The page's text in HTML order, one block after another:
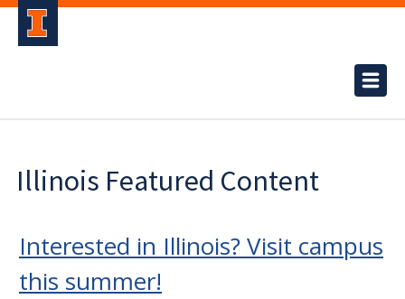
Illinois Featured Content
Interested in Illinois? Visit campus
this summer!